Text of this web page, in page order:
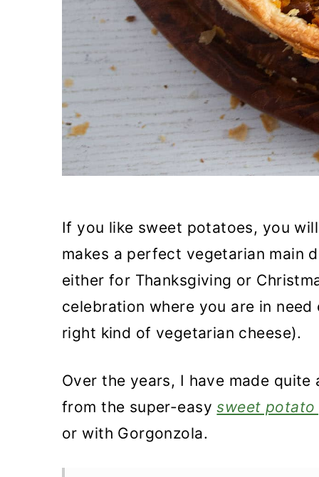
If you like sweet potatoes, you
makes a perfect vegetarian main
either for Thanksgiving or
celebration where you are in
right kind of vegetarian cheese).
Over the years, I have made
from the super-easysweet potato
or with Gorgonzola.